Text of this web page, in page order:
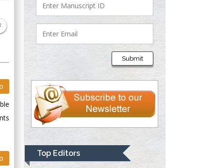
Submit
Top Editors
Medical Branch, USA
Presley
Department of Criminal
Justice
Liberty University,
USA
Thomas W Miller
Department of
University of
Kentucky, USA